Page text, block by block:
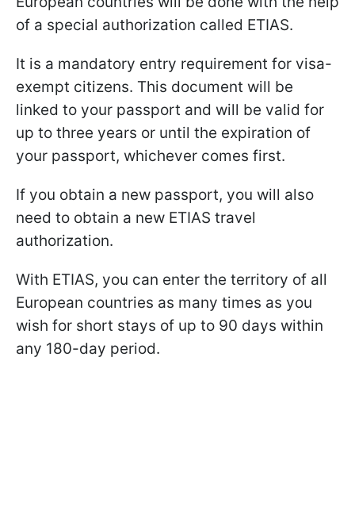
of a special authorization called ETIAS.
It is a mandatory entry requirement for visa-
exempt citizens. This document will be
linked to your passport and will be valid for
up to three years or until the expiration of
your passport, whichever comes first.
If you obtain a new passport, you will also
need to obtain a new ETIAS travel
authorization.
With ETIAS, you can enter the territory of all
European countries as many times as you
wish for short stays of up to 90 days within
any 180-day period.